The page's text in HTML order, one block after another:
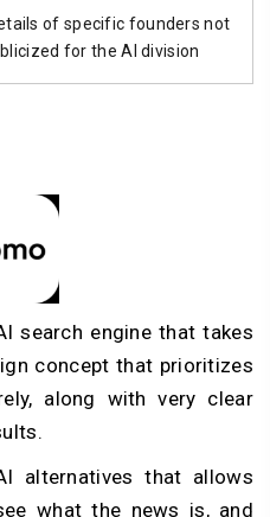
of specific founders not
for the AI division
search engine that takes
concept that prioritizes
along with very clear
alternatives that allows
what the news is, and